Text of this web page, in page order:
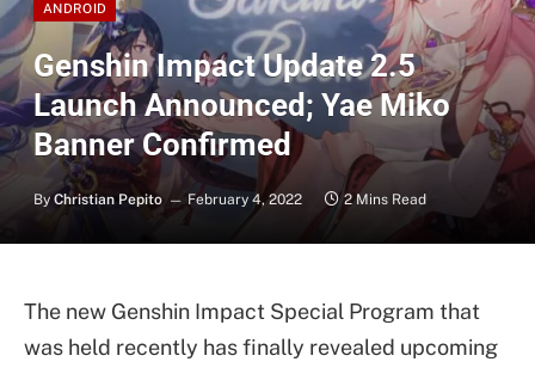
ANDROID
Genshin Impact Update 2.5
Launch Announced; Yae Miko
Banner Confirmed
By Christian Pepito February 4, 2022 2 Mins Read
The new Genshin Impact Special Program that
was held recently has finally revealed upcoming